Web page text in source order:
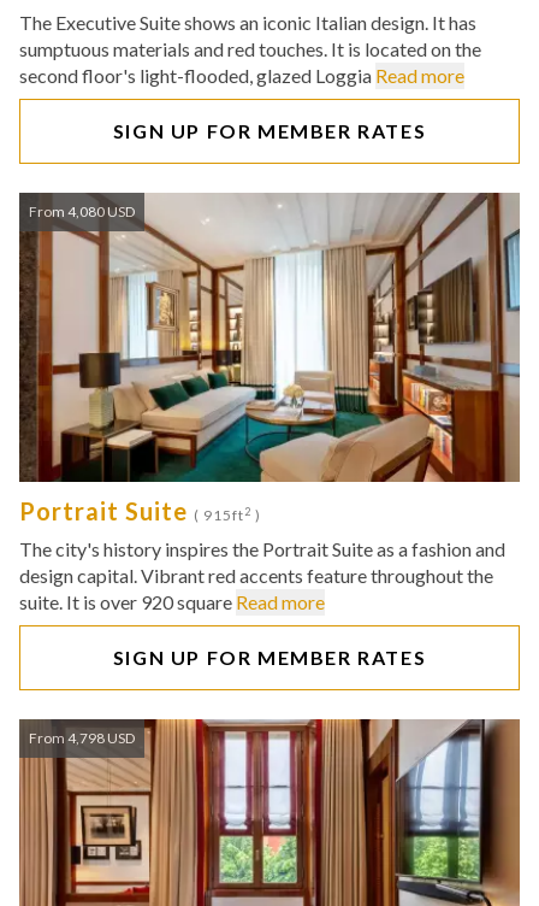
The Executive Suite shows an iconic Italian design. It has
sumptuous materials and red touches. It is located on the
second floor's light-flooded, glazed Loggia Read more
SIGN UP FOR MEMBER RATES
From 4,080 USD
Portrait Suite ( 915ft2 )
The city's history inspires the Portrait Suite as a fashion and
design capital. Vibrant red accents feature throughout the
suite. It is over 920 square Read more
SIGN UP FOR MEMBER RATES
From 4,798 USD